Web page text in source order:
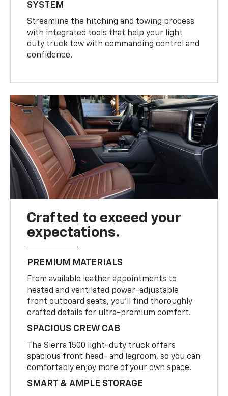
SYSTEM
Streamline the hitching and towing process
with integrated tools that help your light
duty truck tow with commanding control and
confidence.
Crafted to exceed your
expectations.
PREMIUM MATERIALS
From available leather appointments to
heated and ventilated power-adjustable
front outboard seats, you’ll find thoroughly
crafted details for ultra-premium comfort.
SPACIOUS CREW CAB
The Sierra 1500 light-duty truck offers
spacious front head- and legroom, so you can
comfortably enjoy more of your own space.
SMART & AMPLE STORAGE